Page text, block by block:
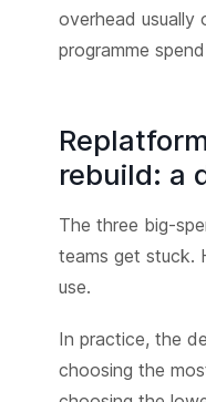
overhead
programme
rebuild: a
The three big-
teams get stuck.
use.
In practice, the
choosing the